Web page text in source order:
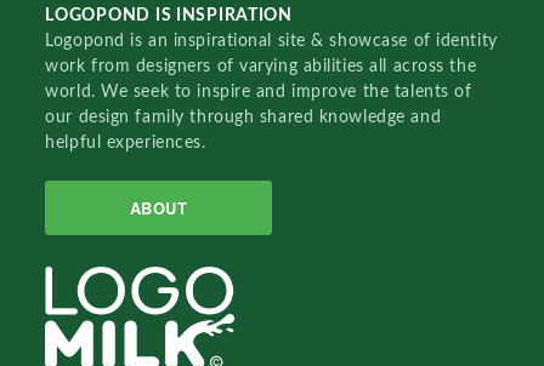
LOGOPOND IS INSPIRATION
Logopond is an inspirational site & showcase of identity
work from designers of varying abilities all across the
world. We seek to inspire and improve the talents of
our design family through shared knowledge and
helpful experiences.
ABOUT